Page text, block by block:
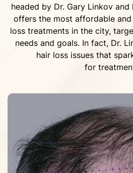
headed by Dr. Gary Linkov
offers the most affordable
loss treatments in the city,
needs and goals. In fact, Dr.
hair loss issues that
for